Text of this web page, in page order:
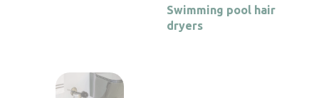
Swimming pool hair
dryers